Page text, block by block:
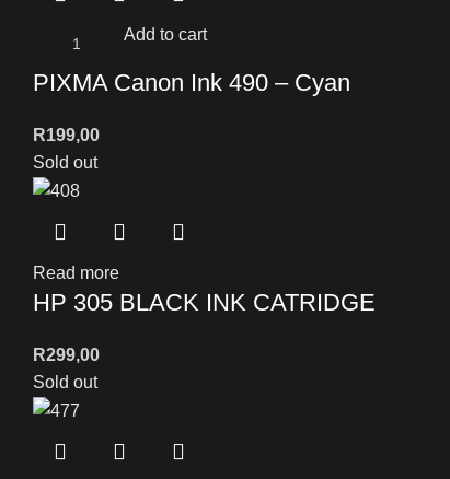
Add to cart
PIXMA Canon Ink 490 – Cyan
R199,00
Sold out
Read more
HP 305 BLACK INK CATRIDGE
R299,00
Sold out